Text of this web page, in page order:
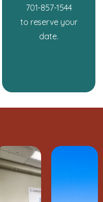
701-857-1544
to reserve your
date.